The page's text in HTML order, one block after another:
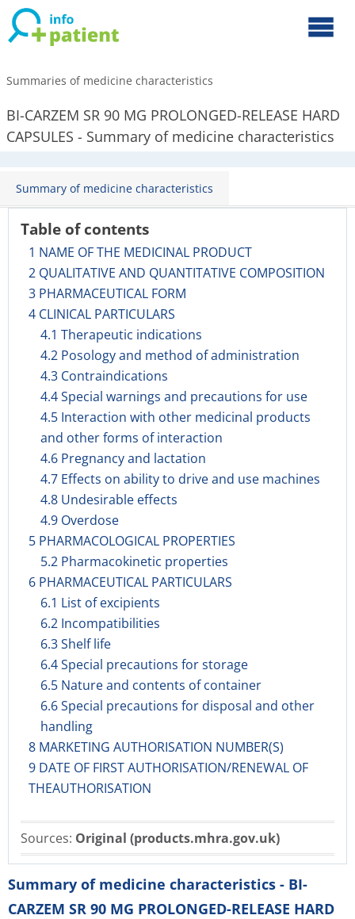
Summaries of medicine characteristics
BI-CARZEM SR 90 MG PROLONGED-RELEASE HARD
CAPSULES - Summary of medicine characteristics
Summary of medicine characteristics
Table of contents
1 NAME OF THE MEDICINAL PRODUCT
2 QUALITATIVE AND QUANTITATIVE COMPOSITION
3 PHARMACEUTICAL FORM
4 CLINICAL PARTICULARS
4.1 Therapeutic indications
4.2 Posology and method of administration
4.3 Contraindications
4.4 Special warnings and precautions for use
4.5 Interaction with other medicinal products
and other forms of interaction
4.6 Pregnancy and lactation
4.7 Effects on ability to drive and use machines
4.8 Undesirable effects
4.9 Overdose
5 PHARMACOLOGICAL PROPERTIES
5.2 Pharmacokinetic properties
6 PHARMACEUTICAL PARTICULARS
6.1 List of excipients
6.2 Incompatibilities
6.3 Shelf life
6.4 Special precautions for storage
6.5 Nature and contents of container
6.6 Special precautions for disposal and other
handling
8 MARKETING AUTHORISATION NUMBER(S)
9 DATE OF FIRST AUTHORISATION/RENEWAL OF
THEAUTHORISATION
Sources: Original (products.mhra.gov.uk)
Summary of medicine characteristics - BI-
CARZEM SR 90 MG PROLONGED-RELEASE HARD